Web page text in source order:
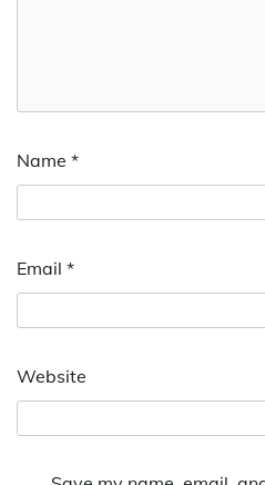
Name *
Email *
Website